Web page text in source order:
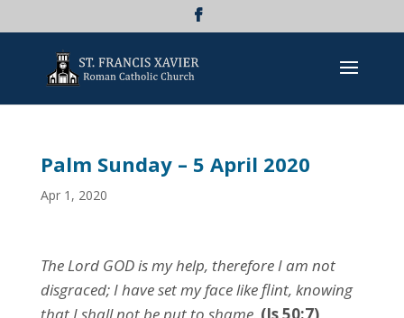
Palm Sunday – 5 April 2020
Apr 1, 2020
The Lord GOD is my help, therefore I am not
disgraced;I have set my face like flint, knowing